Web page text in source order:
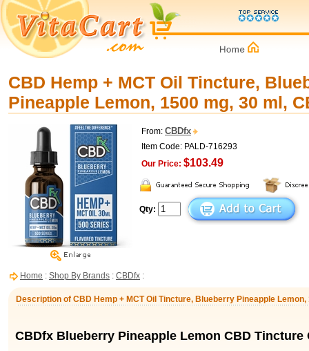
CBD Hemp + MCT Oil Tincture,
Pineapple Lemon, 1500 mg, 30 ml,
From: CBDfx
Item Code: PALD-716293
Our Price: $103.49
Qty:
Home : Shop By Brands : CBDfx :
Description of CBD Hemp + MCT Oil Tincture, Blueberry Pineapple
CBDfx Blueberry Pineapple Lemon CBD Tincture